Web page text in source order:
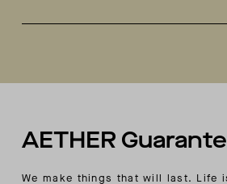
In-seam discrete hand pockets
Interior zippered wearer’s right
AETHER
We make things that will last. Life